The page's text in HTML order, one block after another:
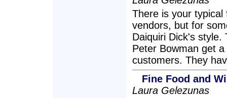
There is your
vendors, but for
Daiquiri Dick's style.
Peter Bowman get
customers. They
Fine Food and
Laura Gelezunas